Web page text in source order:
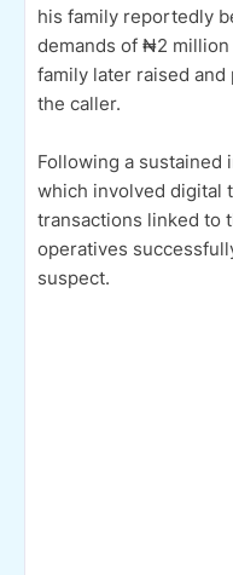
his family reportedly
demands of ₦2
family later raised
the caller.
Following a
which involved digital
transactions linked to
operatives
suspect.